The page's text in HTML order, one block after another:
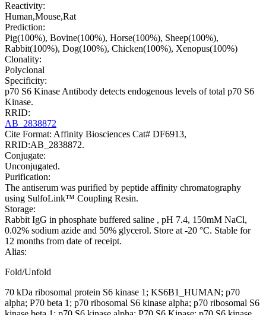
Reactivity:
Human,Mouse,Rat
Prediction:
Pig(100%), Bovine(100%), Horse(100%), Sheep(100%),
Rabbit(100%), Dog(100%), Chicken(100%), Xenopus(100%)
Clonality:
Polyclonal
Specificity:
p70 S6 Kinase Antibody detects endogenous levels of total p70 S6
Kinase.
RRID:
AB_2838872
Cite Format: Affinity Biosciences Cat# DF6913,
RRID:AB_2838872.
Conjugate:
Unconjugated.
Purification:
The antiserum was purified by peptide affinity chromatography
using SulfoLink™ Coupling Resin.
Storage:
Rabbit IgG in phosphate buffered saline , pH 7.4, 150mM NaCl,
0.02% sodium azide and 50% glycerol. Store at -20 °C. Stable for
12 months from date of receipt.
Alias:
Fold/Unfold
70 kDa ribosomal protein S6 kinase 1; KS6B1_HUMAN; p70
alpha; P70 beta 1; p70 ribosomal S6 kinase alpha; p70 ribosomal S6